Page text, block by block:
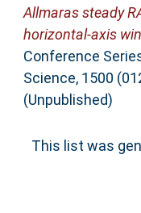
Allmaras steady
horizontal-axis
Conference
Science, 1500
(Unpublished)
This list was